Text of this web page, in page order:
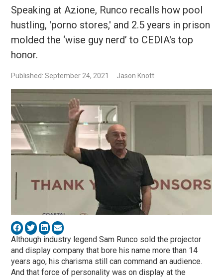
Speaking at Azione, Runco recalls how pool
hustling, 'porno stores,' and 2.5 years in prison
molded the ‘wise guy nerd’ to CEDIA's top
honor.
Published: September 24, 2021 Jason Knott
Although industry legend Sam Runco sold the projector
and display company that bore his name more than 14
years ago, his charisma still can command an audience.
And that force of personality was on display at the